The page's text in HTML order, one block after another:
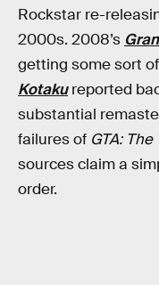
Rockstar re-
2000s. 2008’s
getting some sort
Kotakureported
substantial
failures of GTA:
sources claim a
order.